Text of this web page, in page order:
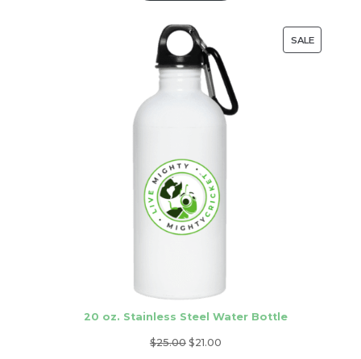
through
SALEPRODUCT
20 oz. Stainless Steel Water Bottle
$25.00 Original
$21.00Current